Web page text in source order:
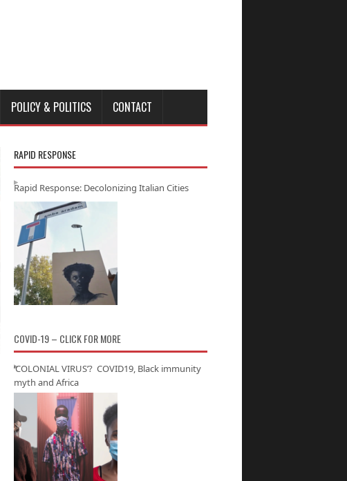
POLICY & POLITICS CONTACT
RAPID RESPONSE
Rapid Response: Decolonizing Italian Cities
COVID-19 – CLICK FOR MORE
‘COLONIAL VIRUS’? COVID19, Black immunity
myth and Africa